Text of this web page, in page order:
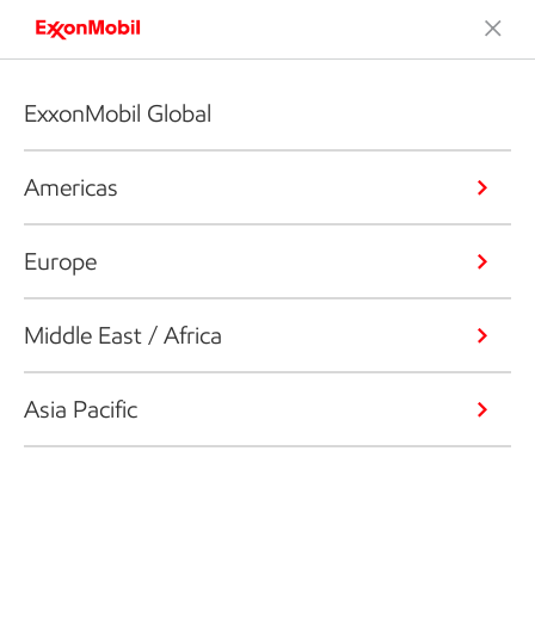
ExxonMobil Global
Americas
Europe
Middle East / Africa
Asia Pacific